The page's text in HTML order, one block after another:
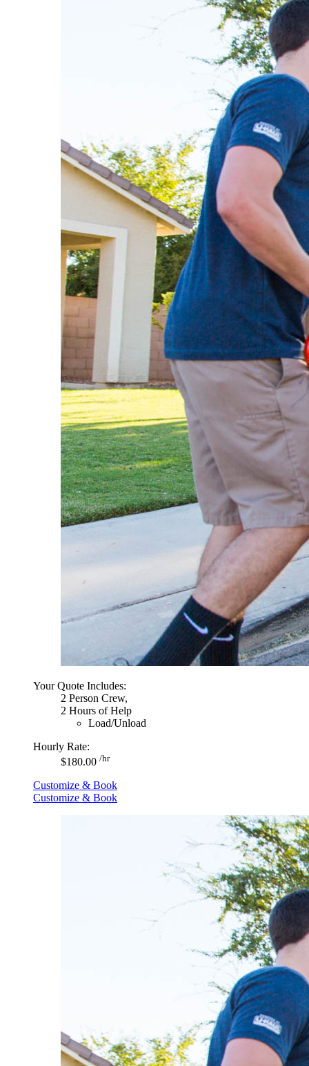
Your Quote Includes:
2 Person Crew,
2 Hours of Help
Load/Unload
Hourly Rate:
$180.00 /hr
Customize & Book
Customize & Book